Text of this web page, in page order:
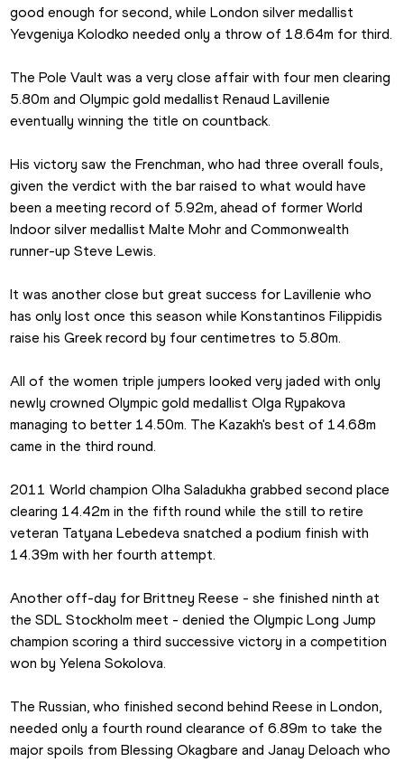
good enough for second, while London silver medallist
The Pole Vault was a very close affair with four men clearing
5.80m and Olympic gold medallist Renaud Lavillenie
eventually winning the title on countback.
His victory saw the Frenchman, who had three overall fouls,
given the verdict with the bar raised to what would have
been a meeting record of 5.92m, ahead of former World
Indoor silver medallist Malte Mohr and Commonwealth
runner-up Steve Lewis.
It was another close but great success for Lavillenie who
has only lost once this season while Konstantinos Filippidis
raise his Greek record by four centimetres to 5.80m.
All of the women triple jumpers looked very jaded with only
newly crowned Olympic gold medallist Olga Rypakova
managing to better 14.50m. The Kazakh's best of 14.68m
came in the third round.
2011 World champion Olha Saladukha grabbed second place
clearing 14.42m in the fifth round while the still to retire
veteran Tatyana Lebedeva snatched a podium finish with
14.39m with her fourth attempt.
Another off-day for Brittney Reese - she finished ninth at
the SDL Stockholm meet - denied the Olympic Long Jump
champion scoring a third successive victory in a competition
won by Yelena Sokolova.
The Russian, who finished second behind Reese in London,
needed only a fourth round clearance of 6.89m to take the
major spoils from Blessing Okagbare and Janay Deloach who